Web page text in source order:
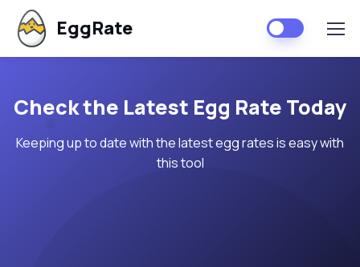
EggRate
Check the Latest Egg Rate Today
Keeping up to date with the latest egg rates is easy with
this tool